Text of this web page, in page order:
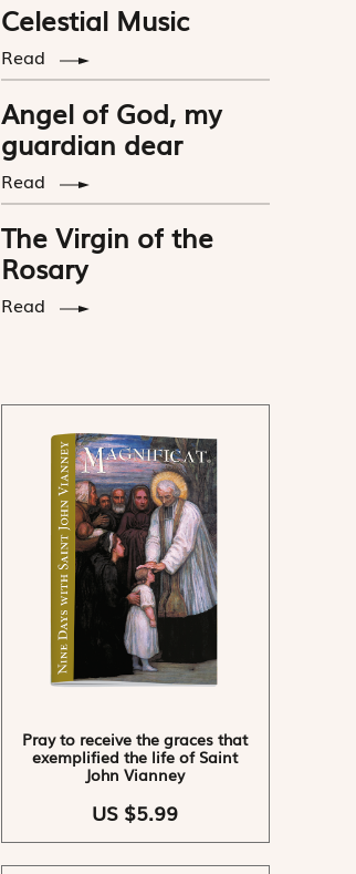
Celestial Music
Read
Angel of God, my
guardian dear
Read
The Virgin of the
Rosary
Read
Pray to receive the graces that
exemplified the life of Saint
John Vianney
US $5.99